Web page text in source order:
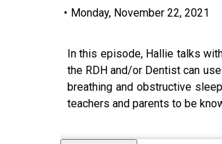
• Monday, November 22, 2021
In this episode, Hallie talks
the RDH and/or Dentist can
breathing and obstructive
teachers and parents to be